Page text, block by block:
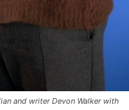
and writer Devon Walker with